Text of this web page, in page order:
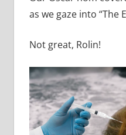
as we gaze into “The
Not great, Rolin!